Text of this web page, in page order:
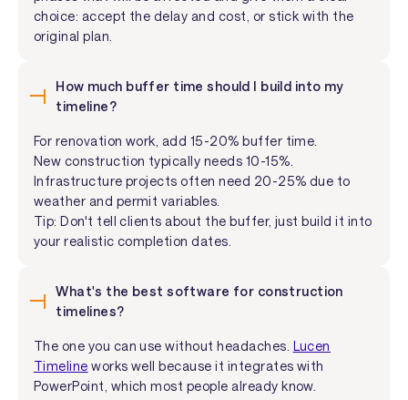
choice: accept the delay and cost, or stick with the
original plan.
How much buffer time should I build into my
timeline?
For renovation work, add 15-20% buffer time.
New construction typically needs 10-15%.
Infrastructure projects often need 20-25% due to
weather and permit variables.
Tip: Don't tell clients about the buffer, just build it into
your realistic completion dates.
What's the best software for construction
timelines?
The one you can use without headaches. Lucen
Timeline works well because it integrates with
PowerPoint, which most people already know.